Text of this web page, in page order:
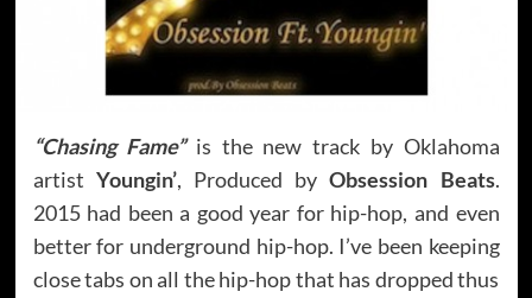
“Chasing Fame”is the new track by Oklahoma
artist Youngin’, Produced byObsession Beats.
2015 had been a good year for hip-hop, and even
better for underground hip-hop. I’ve been keeping
close tabs on all the hip-hop that has dropped thus